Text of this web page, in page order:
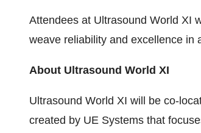
Attendees at Ultrasound World XI
weave reliability and excellence in
About Ultrasound World XI
Ultrasound World XI will be co-
created by UE Systems that